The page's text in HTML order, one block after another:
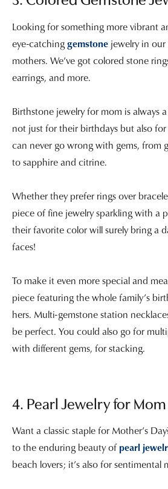
Looking for something more vibrant
eye-catchinggemstone jewelry in
mothers. We’ve got colored stone
earrings, and more.
Birthstone jewelry for mom is always
not just for their birthdays but also for
can never go wrong with gems, from
to sapphire and citrine.
Whether they prefer rings over
piece of fine jewelry sparkling with a
their favorite color will surely bring a
faces!
To make it even more special and
piece featuring the whole family’s
hers. Multi-gemstone station
be perfect. You could also go for
with different gems, for stacking.
4. Pearl Jewelry for Mom
Want a classic staple for Mother’s
to the enduring beauty ofpearl
beach lovers; it’s also for sentimental